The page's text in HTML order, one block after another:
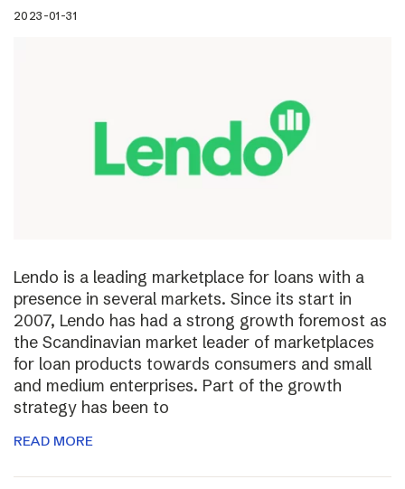
2023-01-31
Lendo is a leading marketplace for loans with a
presence in several markets. Since its start in
2007, Lendo has had a strong growth foremost as
the Scandinavian market leader of marketplaces
for loan products towards consumers and small
and medium enterprises. Part of the growth
strategy has been to
READ MORE